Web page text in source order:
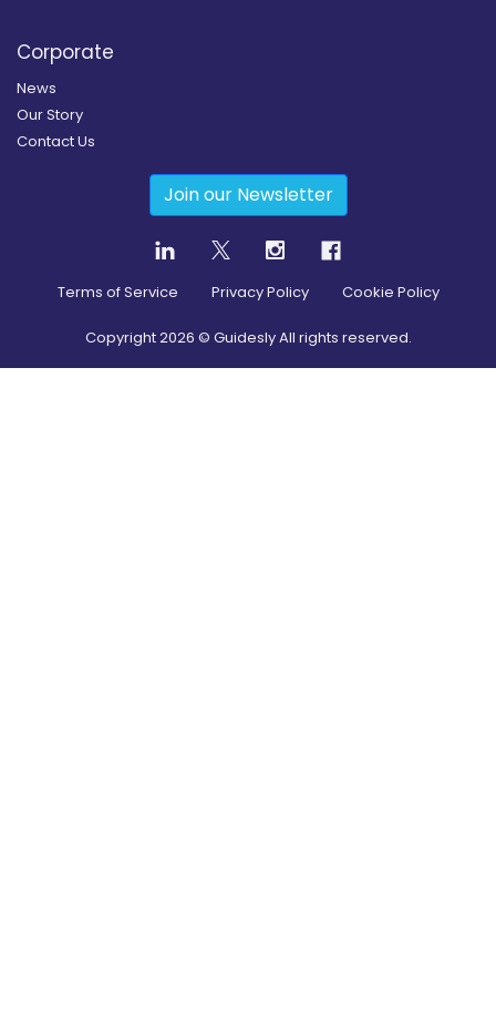
Corporate
News
Our Story
Contact Us
Join our Newsletter
Terms of Service Privacy Policy Cookie Policy
Copyright2026 © Guidesly All rights reserved.